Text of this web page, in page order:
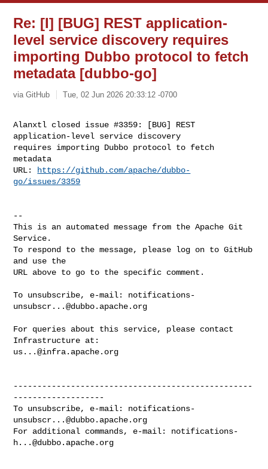
Re: [I] [BUG] REST application-
level service discovery requires
importing Dubbo protocol to fetch
metadata [dubbo-go]
via GitHub Tue, 02 Jun 2026 20:33:12 -0700
Alanxtl closed issue #3359: [BUG] REST
application-level service discovery
requires importing Dubbo protocol to fetch
metadata
URL:
https://github.com/apache/dubbo-
go/issues/3359
--
This is an automated message from the Apache Git
Service.
To respond to the message, please log on to GitHub
and use the
URL above to go to the specific comment.
To unsubscribe, e-mail: notifications-
unsubscr...@dubbo.apache.org
For queries about this service, please contact
us...@infra.apache.org
--------------------------------------------------
-------------------
To unsubscribe, e-mail: notifications-
unsubscr...@dubbo.apache.org
For additional commands, e-mail: notifications-
h...@dubbo.apache.org